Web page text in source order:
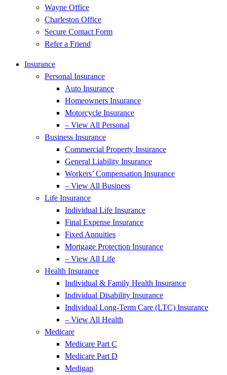
Wayne Office
Charleston Office
Secure Contact Form
Refer a Friend
Insurance
Personal Insurance
Auto Insurance
Homeowners Insurance
Motorcycle Insurance
– View All Personal
Business Insurance
Commercial Property Insurance
General Liability Insurance
Workers’ Compensation Insurance
– View All Business
Life Insurance
Individual Life Insurance
Final Expense Insurance
Fixed Annuities
Mortgage Protection Insurance
– View All Life
Health Insurance
Individual & Family Health Insurance
Individual Disability Insurance
Individual Long-Term Care (LTC) Insurance
– View All Health
Medicare
Medicare Part C
Medicare Part D
Medigap